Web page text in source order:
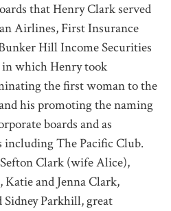
that Henry Clark served
Airlines, First Insurance
Hill Income Securities
which Henry took
the first woman to the
his promoting the naming
boards and as
including The Pacific Club.
Clark (wife Alice),
and Jenna Clark,
Sidney Parkhill, great